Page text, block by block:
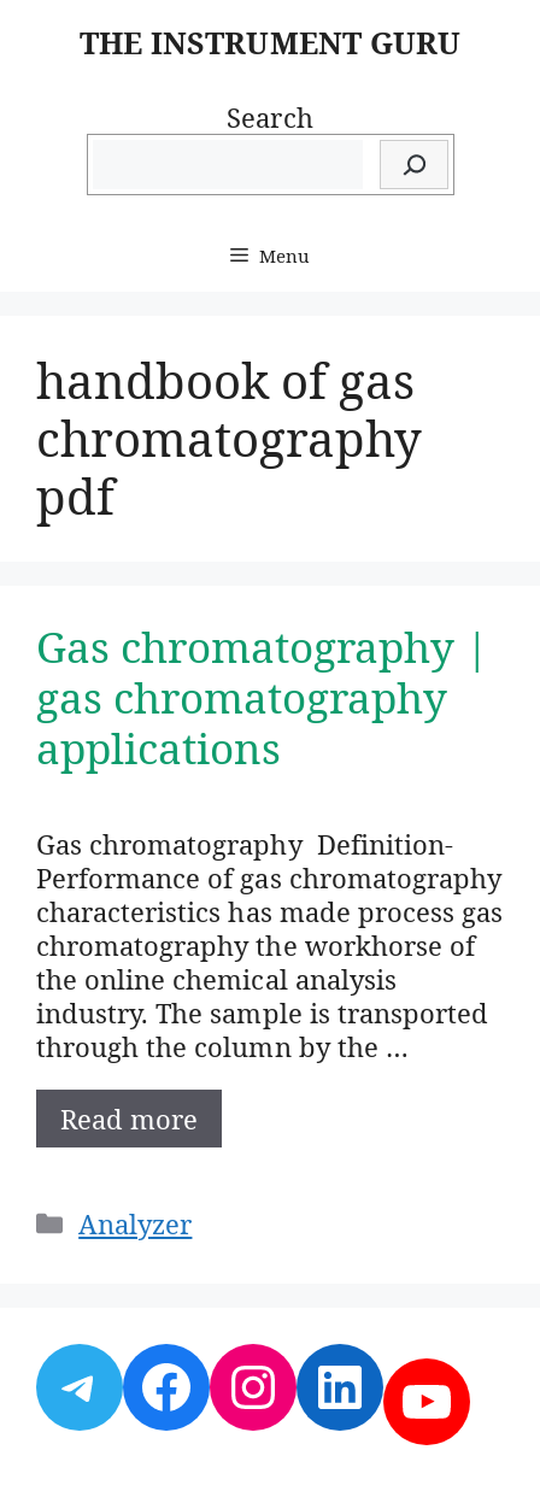
THE INSTRUMENT GURU
Search
Menu
handbook of gas
chromatography
pdf
Gas chromatography |
gas chromatography
applications
Gas chromatography Definition-
Performance of gas chromatography
characteristics has made process gas
chromatography the workhorse of
the online chemical analysis
industry. The sample is transported
through the column by the …
Read more
Categories
Analyzer
Telegram
Facebook
Instagram